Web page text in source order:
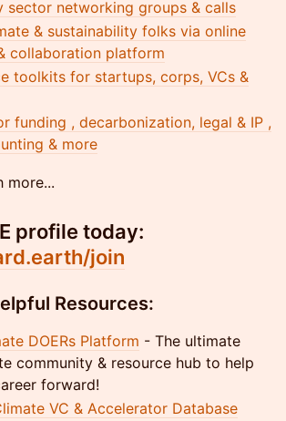
sector networking groups & calls
& sustainability folks via online
collaboration platform
toolkits for startups, corps, VCs &
funding , decarbonization, legal & IP ,
& more
more...
profile today:
join
Resources:
DOERs Platform - The ultimate
community & resource hub to help
forward!
VC & Accelerator Database